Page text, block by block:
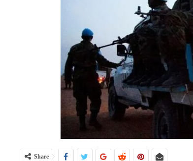
Share